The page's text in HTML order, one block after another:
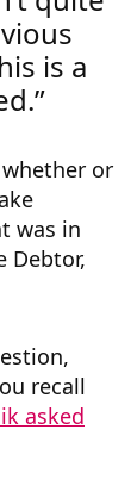
is a
or
was in
Debtor,
recall
asked